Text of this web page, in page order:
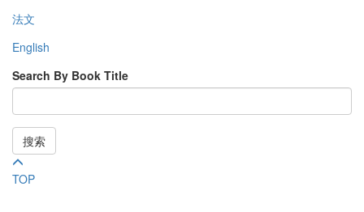
法文
English
Search By Book Title
搜索
TOP